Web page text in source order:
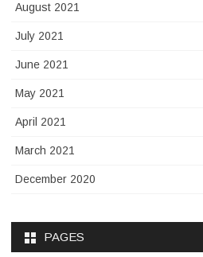
August 2021
July 2021
June 2021
May 2021
April 2021
March 2021
December 2020
PAGES